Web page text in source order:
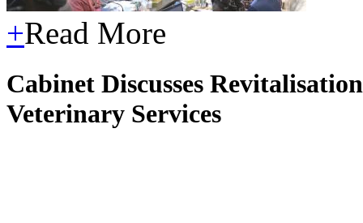
+Read More
Cabinet Discusses
Veterinary Services